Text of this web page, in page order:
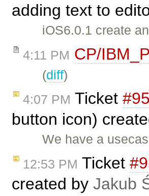
adding text to
iOS6.0.1 create
4:11 PM CP/
(diff)
4:07 PM Ticket
button icon)
We have a
12:53 PM Ticket
created by Jakub